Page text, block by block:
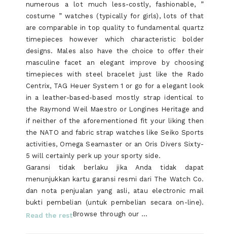
numerous a lot much less-costly, fashionable, ”
costume ” watches (typically for girls), lots of that
are comparable in top quality to fundamental quartz
timepieces however which characteristic bolder
designs. Males also have the choice to offer their
masculine facet an elegant improve by choosing
timepieces with steel bracelet just like the Rado
Centrix, TAG Heuer System 1 or go for a elegant look
in a leather-based-based mostly strap identical to
the Raymond Weil Maestro or Longines Heritage and
if neither of the aforementioned fit your liking then
the NATO and fabric strap watches like Seiko Sports
activities, Omega Seamaster or an Oris Divers Sixty-
5 will certainly perk up your sporty side.
Garansi tidak berlaku jika Anda tidak dapat
menunjukkan kartu garansi resmi dari The Watch Co.
dan nota penjualan yang asli, atau electronic mail
bukti pembelian (untuk pembelian secara on-line).
Browse through our …
Read the rest